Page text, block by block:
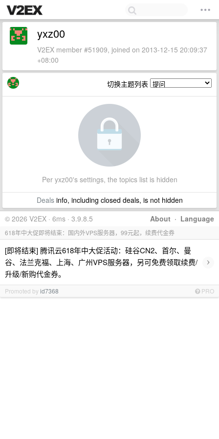
yxz00
V2EX member #51909, joined on 2013-12-15 20:09:37
+08:00
切换主题列表
Per yxz00's settings, the topics list is hidden
Dealsinfo, including closed deals, is not hidden
About · Language
© 2026 V2EX · 6ms · 3.9.8.5
618年中大促即将结束：国内外VPS服务器，99元起，续费代金券
[即将结束] 腾讯云618年中大促活动：硅谷CN2、首尔、曼
谷、法兰克福、上海、广州VPS服务器，另可免费领取续费/
升级/新购代金券。
›
Promoted byid7368 PRO